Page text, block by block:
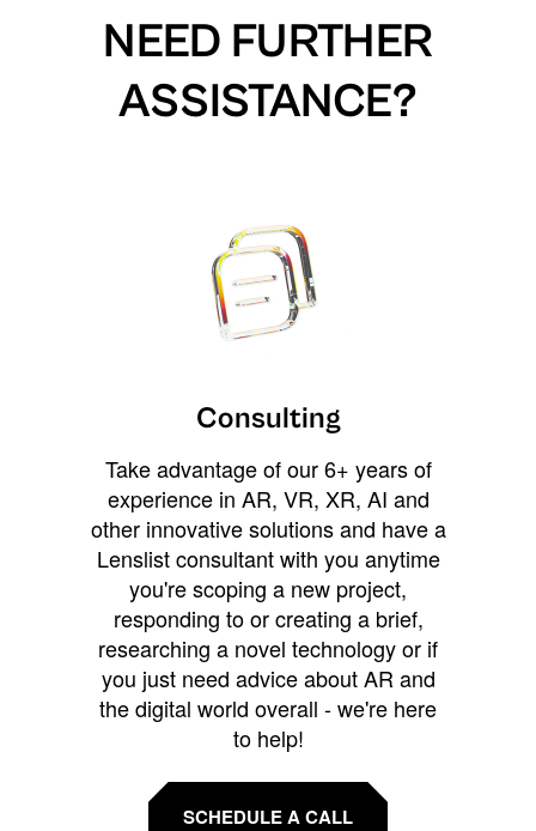
NEED FURTHER
ASSISTANCE?
Consulting
Take advantage of our 6+ years of
experience in AR, VR, XR, AI and
other innovative solutions and have a
Lenslist consultant with you anytime
you're scoping a new project,
responding to or creating a brief,
researching a novel technology or if
you just need advice about AR and
the digital world overall - we're here
to help!
SCHEDULE A CALL